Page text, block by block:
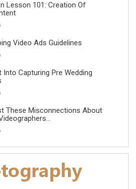
Lesson 101: Creation Of
Video Ads Guidelines
Into Capturing Pre Wedding
These Misconnections About